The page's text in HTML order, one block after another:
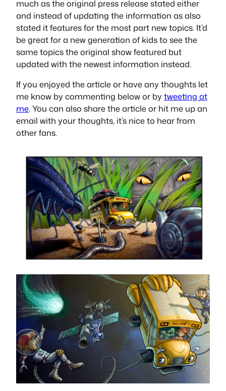
much as the original press release stated either
and instead of updating the information as also
stated it features for the most part new topics. It’d
be great for a new generation of kids to see the
same topics the original show featured but
updated with the newest information instead.
If you enjoyed the article or have any thoughts let
me know by commenting below or bytweeting at
me. You can also share the article or hit me up an
email with your thoughts, it’s nice to hear from
other fans.